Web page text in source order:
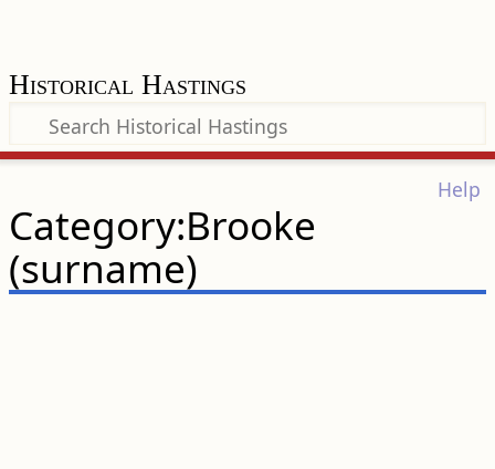
Historical Hastings
Help
Category:Brooke
(surname)